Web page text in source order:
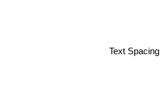
Text Spacing